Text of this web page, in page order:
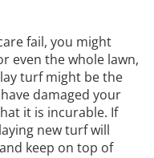
fail, you might
even the whole lawn,
turf might be the
damaged your
it is incurable. If
new turf will
keep on top of